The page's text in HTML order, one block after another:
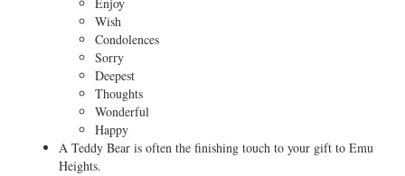
Wish
Condolences
Sorry
Deepest
Thoughts
Wonderful
Happy
A Teddy Bear is often the finishing touch to your gift to Emu
Heights.